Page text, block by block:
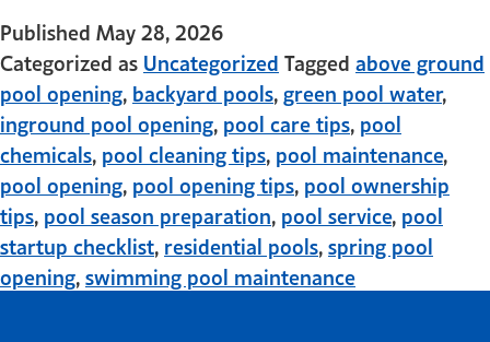
Published May 28, 2026
Categorized as Uncategorized Tagged above ground
pool opening, backyard pools,green pool water,
inground pool opening, pool care tips, pool
chemicals, pool cleaning tips, pool maintenance,
pool opening, pool opening tips, pool ownership
tips, pool season preparation, pool service, pool
startup checklist, residential pools,spring pool
opening,swimming pool maintenance